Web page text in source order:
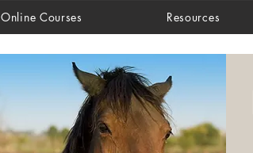
Online Courses Resources